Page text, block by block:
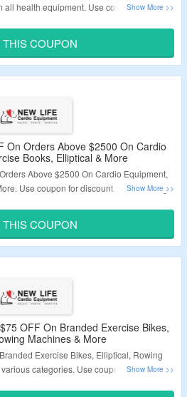
all health equipment. Use coupon code for
– Limited Period.
COUPON
On Orders Above $2500 On Cardio
Books, Elliptical & More
Above $2500 On Cardio Equipment,
Use coupon for discount. Visit Landing
– Limited Period.
COUPON
OFF On Branded Exercise Bikes,
Machines & More
Exercise Bikes, Elliptical, Rowing
categories. Use coupon fr discount.